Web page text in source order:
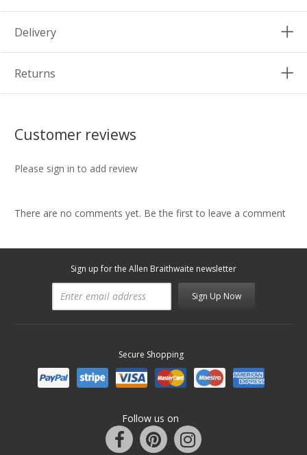
Delivery
Returns
Customer reviews
Please sign in to add review
There are no comments yet. Be the first to leave a comment
Sign up for the Allen Braithwaite newsletter
Sign Up Now
Secure Shopping
Follow us on